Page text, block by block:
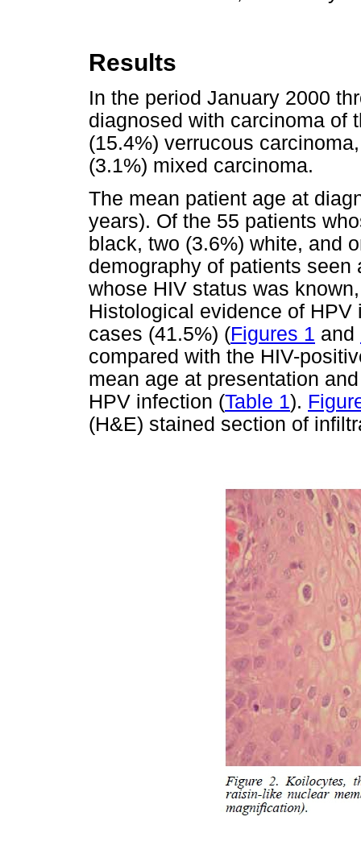
Results
In the period January 2000
diagnosed with carcinoma of
(15.4%) verrucous
(3.1%) mixed carcinoma.
The mean patient age at
years). Of the 55 patients
black, two (3.6%) white, and
demography of patients
whose HIV status was
Histological evidence of
cases (41.5%) (Figures 1 and
compared with the HIV-
mean age at presentation
HPV infection (Table 1).
(H&E) stained section of